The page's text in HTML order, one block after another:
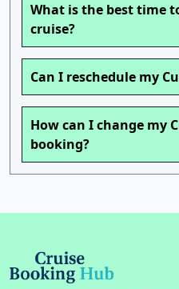
What is the best time
cruise?
Can I reschedule my
How can I change my
booking?